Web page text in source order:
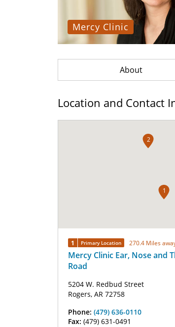
Mercy Clinic
About
Location and Contact
1
2
1 Primary Location 270.4 Miles
Mercy Clinic Ear, Nose and
Road
5204 W. Redbud Street
Rogers, AR 72758
Phone: (479) 636-0110
Fax: (479) 631-0491